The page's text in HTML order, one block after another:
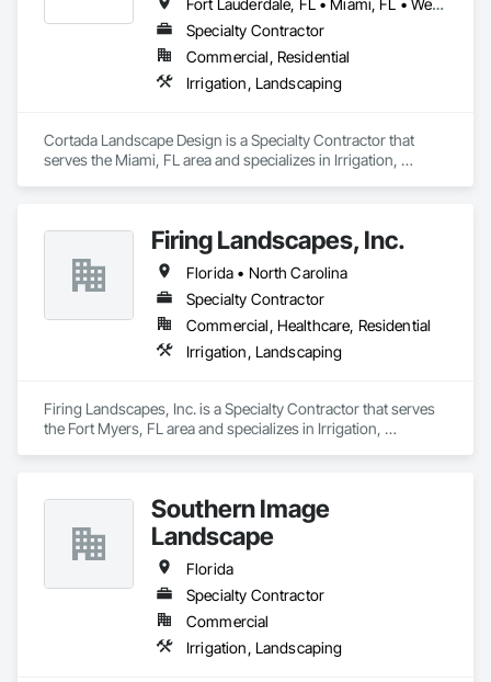
Fort Lauderdale, FL • Miami, FL • West Palm Beach, FL • Florida
Specialty Contractor
Commercial, Residential
Irrigation, Landscaping
Cortada Landscape Design is a Specialty Contractor that
serves the Miami, FL area and specializes in Irrigation,
Firing Landscapes, Inc.
Florida • North Carolina
Specialty Contractor
Commercial, Healthcare, Residential
Irrigation, Landscaping
Firing Landscapes, Inc. is a Specialty Contractor that serves
the Fort Myers, FL area and specializes in Irrigation,
Southern Image
Landscape
Florida
Specialty Contractor
Commercial
Irrigation, Landscaping